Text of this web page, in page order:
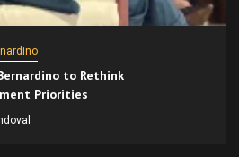
to Rethink
Priorities